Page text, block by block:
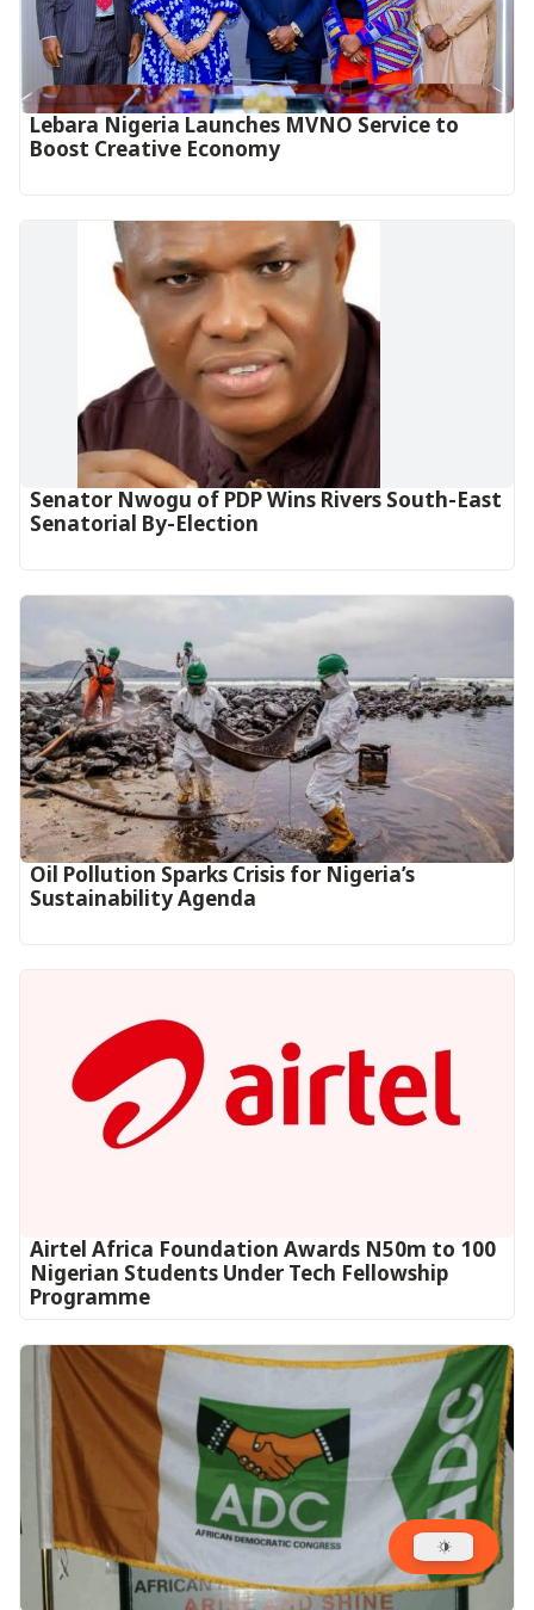
Lebara Nigeria Launches MVNO Service to
Boost Creative Economy‎‎
Senator Nwogu of PDP Wins Rivers South-East
Senatorial By-Election
Oil Pollution Sparks Crisis for Nigeria’s
Sustainability Agenda
Airtel Africa Foundation Awards N50m to 100
Nigerian Students Under Tech Fellowship
Programme